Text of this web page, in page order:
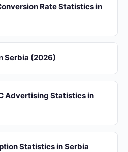
Rate Statistics in
Serbia (2026)
Advertising Statistics in
Statistics in Serbia